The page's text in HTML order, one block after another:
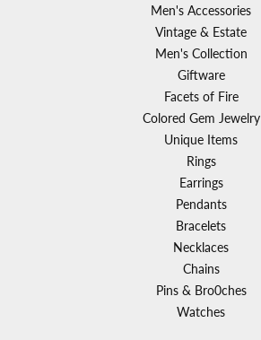
Men's Accessories
Vintage & Estate
Men's Collection
Giftware
Facets of Fire
Colored Gem Jewelry
Unique Items
Rings
Earrings
Pendants
Bracelets
Necklaces
Chains
Pins & Bro0ches
Watches